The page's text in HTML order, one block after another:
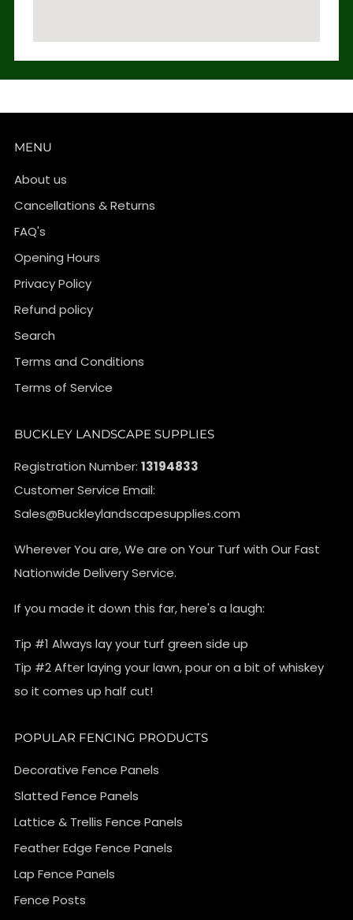
MENU
About us
Cancellations & Returns
FAQ's
Opening Hours
Privacy Policy
Refund policy
Search
Terms and Conditions
Terms of Service
BUCKLEY LANDSCAPE SUPPLIES
Registration Number: 13194833
Customer Service Email:
Sales@Buckleylandscapesupplies.com
Wherever You are, We are on Your Turf with Our Fast
Nationwide Delivery Service.
If you made it down this far, here's a laugh:
Tip #1 Always lay your turf green side up
Tip #2 After laying your lawn, pour on a bit of whiskey
so it comes up half cut!
POPULAR FENCING PRODUCTS
Decorative Fence Panels
Slatted Fence Panels
Lattice & Trellis Fence Panels
Feather Edge Fence Panels
Lap Fence Panels
Fence Posts